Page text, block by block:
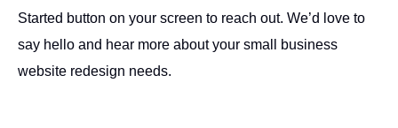
Started button on your screen to reach out. We’d love to
say hello and hear more about your small business
website redesign needs.